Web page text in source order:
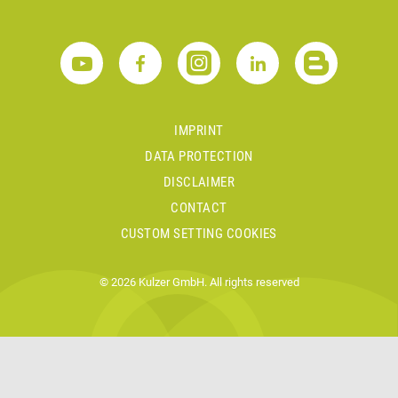
IMPRINT
DATA PROTECTION
DISCLAIMER
CONTACT
CUSTOM SETTING COOKIES
© 2026 Kulzer GmbH. All rights reserved